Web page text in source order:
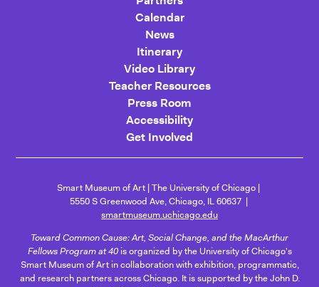
Calendar
News
Itinerary
Video Library
Teacher Resources
Press Room
Accessibility
Get Involved
Smart Museum of Art The University of Chicago
5550 S Greenwood Ave, Chicago, IL 60637
smartmuseum.uchicago.edu
Toward Common Cause: Art, Social Change, and the MacArthur
Fellows Program at 40is organized by the University of Chicago's
Smart Museum of Art in collaboration with exhibition, programmatic,
and research partners across Chicago. It is supported by the John D.